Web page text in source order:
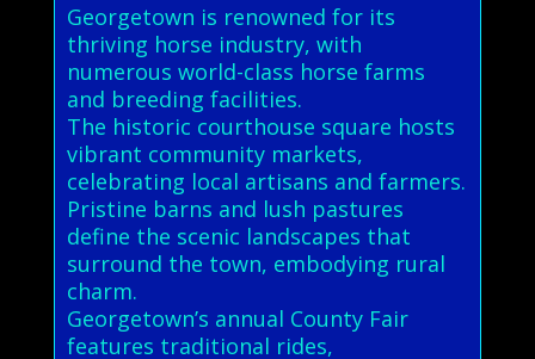
Georgetown is renowned for its
thriving horse industry, with
numerous world-class horse farms
and breeding facilities.
The historic courthouse square hosts
vibrant community markets,
celebrating local artisans and farmers.
Pristine barns and lush pastures
define the scenic landscapes that
surround the town, embodying rural
charm.
Georgetown’s annual County Fair
features traditional rides,